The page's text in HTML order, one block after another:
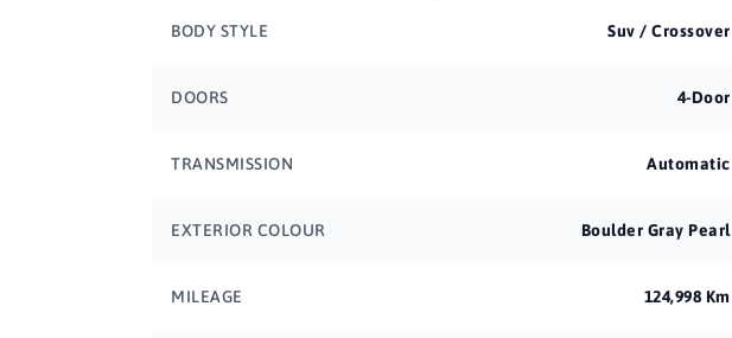
BODY STYLE Suv / Crossover
DOORS 4-Door
TRANSMISSION Automatic
EXTERIOR COLOUR Boulder Gray Pearl
MILEAGE 124,998 Km